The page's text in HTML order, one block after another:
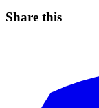
Share this